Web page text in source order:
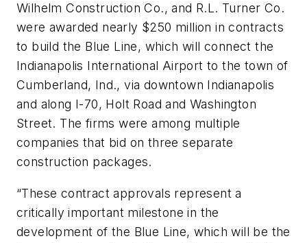
Wilhelm Construction Co., and R.L. Turner Co.
were awarded nearly $250 million in contracts
to build the Blue Line, which will connect the
Indianapolis International Airport to the town of
Cumberland, Ind., via downtown Indianapolis
and along I-70, Holt Road and Washington
Street. The firms were among multiple
companies that bid on three separate
construction packages.
“These contract approvals represent a
critically important milestone in the
development of the Blue Line, which will be the